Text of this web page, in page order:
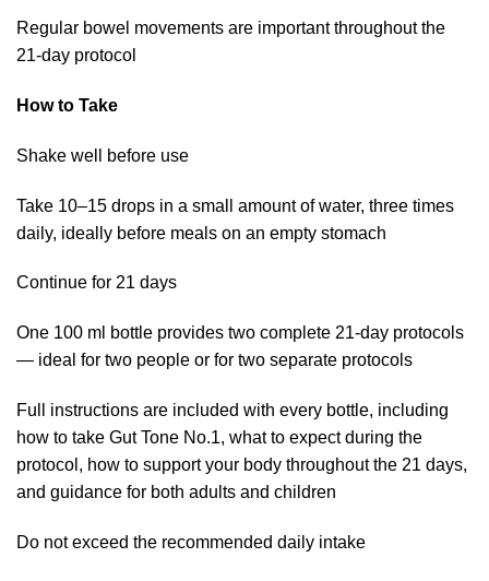
Regular bowel movements are important throughout the
21-day protocol
How to Take
Shake well before use
Take 10–15 drops in a small amount of water, three times
daily, ideally before meals on an empty stomach
Continue for 21 days
One 100 ml bottle provides two complete 21-day protocols
— ideal for two people or for two separate protocols
Full instructions are included with every bottle, including
how to take Gut Tone No.1, what to expect during the
protocol, how to support your body throughout the 21 days,
and guidance for both adults and children
Do not exceed the recommended daily intake